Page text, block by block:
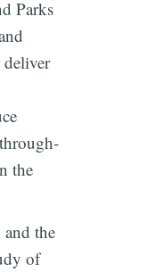
Parks
through­
the
the
of